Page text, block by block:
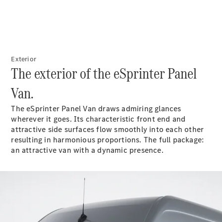
All Vito
Vito Panel
Van
Vito Crew
Cab
Vito Tourer
Configurator
eSprinter
Exterior
The exterior of the eSprinter Panel
Van.
The eSprinter Panel Van draws admiring glances
wherever it goes. Its characteristic front end and
attractive side surfaces flow smoothly into each other
resulting in harmonious proportions. The full package:
an attractive van with a dynamic presence.